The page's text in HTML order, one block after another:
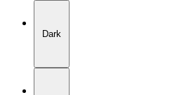
Dark